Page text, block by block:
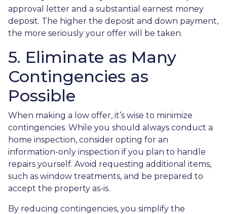
approval letter and a substantial earnest money
deposit. The higher the deposit and down payment,
the more seriously your offer will be taken.
5. Eliminate as Many
Contingencies as
Possible
When making a low offer, it’s wise to minimize
contingencies. While you should always conduct a
home inspection, consider opting for an
information-only inspection if you plan to handle
repairs yourself. Avoid requesting additional items,
such as window treatments, and be prepared to
accept the property as-is.
By reducing contingencies, you simplify the